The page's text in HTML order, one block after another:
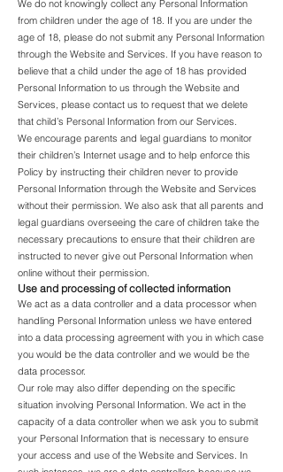
We do not knowingly collect any Personal Information
from children under the age of 18. If you are under the
age of 18, please do not submit any Personal Information
through the Website and Services. If you have reason to
believe that a child under the age of 18 has provided
Personal Information to us through the Website and
Services, please contact us to request that we delete
that child’s Personal Information from our Services.
We encourage parents and legal guardians to monitor
their children’s Internet usage and to help enforce this
Policy by instructing their children never to provide
Personal Information through the Website and Services
without their permission. We also ask that all parents and
legal guardians overseeing the care of children take the
necessary precautions to ensure that their children are
instructed to never give out Personal Information when
online without their permission.
Use and processing of collected information
We act as a data controller and a data processor when
handling Personal Information unless we have entered
into a data processing agreement with you in which case
you would be the data controller and we would be the
data processor.
Our role may also differ depending on the specific
situation involving Personal Information. We act in the
capacity of a data controller when we ask you to submit
your Personal Information that is necessary to ensure
your access and use of the Website and Services. In